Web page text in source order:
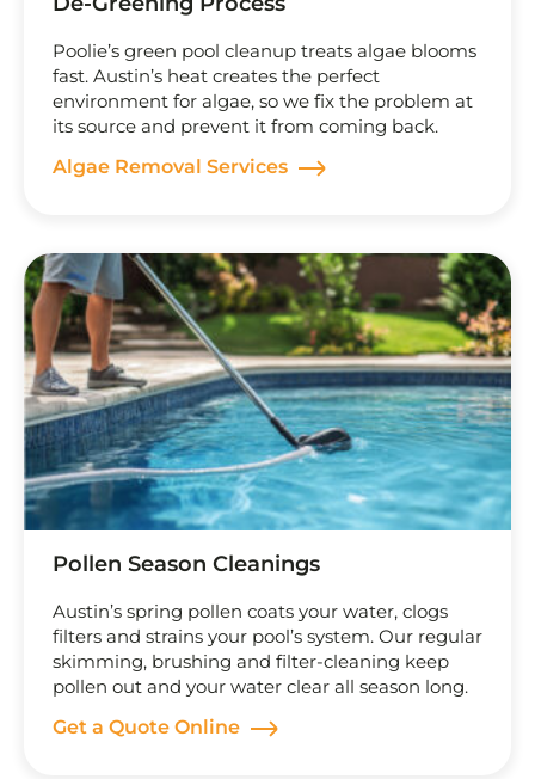
Poolie’s green pool cleanup treats algae blooms
fast. Austin’s heat creates the perfect
environment for algae, so we fix the problem at
its source and prevent it from coming back.
Algae Removal Services
Pollen Season Cleanings
Austin’s spring pollen coats your water, clogs
filters and strains your pool’s system. Our regular
skimming, brushing and filter-cleaning keep
pollen out and your water clear all season long.
Get a Quote Online